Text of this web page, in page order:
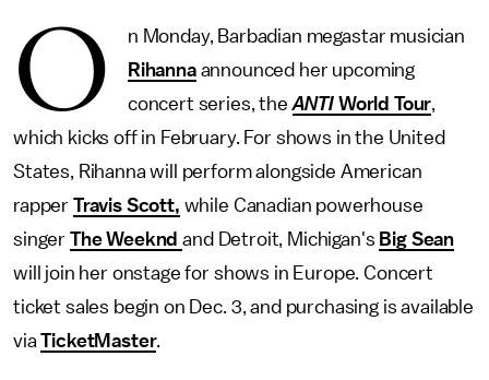
O
n Monday, Barbadian megastar musician
Rihannaannounced her upcoming
concert series, theANTI World Tour,
which kicks off in February. For shows in the United
States, Rihanna will perform alongside American
rapper Travis Scott, while Canadian powerhouse
singer The Weeknd and Detroit, Michigan's Big Sean
will join her onstage for shows in Europe. Concert
ticket sales begin on Dec. 3, and purchasing is available
viaTicketMaster.